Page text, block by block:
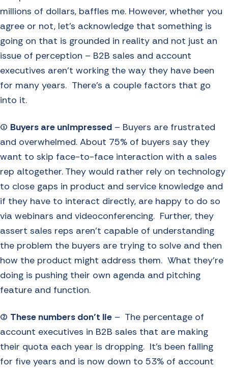
millions of dollars, baffles me. However, whether you
agree or not, let’s acknowledge that something is
going on that is grounded in reality and not just an
issue of perception – B2B sales and account
executives aren’t working the way they have been
for many years. There’s a couple factors that go
into it.
(1) Buyers are unimpressed – Buyers are frustrated
and overwhelmed. About 75% of buyers say they
want to skip face-to-face interaction with a sales
rep altogether. They would rather rely on technology
to close gaps in product and service knowledge and
if they have to interact directly, are happy to do so
via webinars and videoconferencing. Further, they
assert sales reps aren’t capable of understanding
the problem the buyers are trying to solve and then
how the product might address them. What they’re
doing is pushing their own agenda and pitching
feature and function.
(2) These numbers don’t lie – The percentage of
account executives in B2B sales that are making
their quota each year is dropping. It’s been falling
for five years and is now down to 53% of account